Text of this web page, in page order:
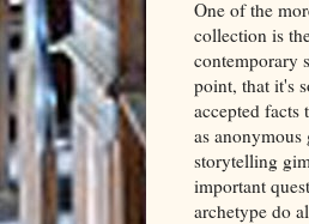
One of the
collection is
contemporary
point, that it's
accepted facts
as
storytelling
important
archetype do